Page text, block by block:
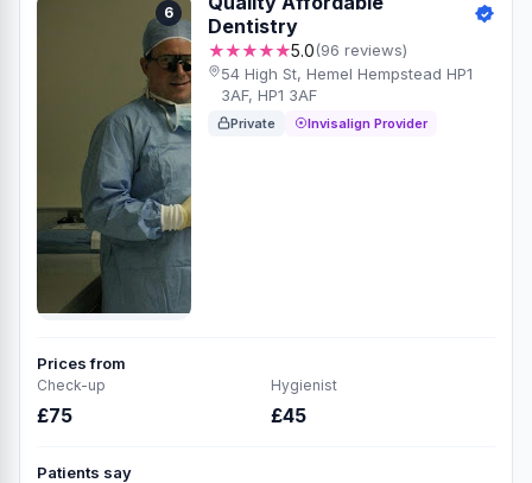
6
Dentistry
★★★★★5.0(96 reviews)
54 High St, Hemel Hempstead HP1
3AF, HP1 3AF
Private Invisalign Provider
Prices from
Check-up
£75
Hygienist
£45
Patients say